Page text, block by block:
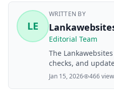
LE
WRITTEN BY
Editorial Team
The
checks, and
finance, property,
business, and
Jan 15, 2026 466